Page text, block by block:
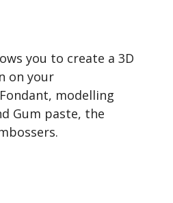
you to create a 3D
on your
modelling
Gum paste, the